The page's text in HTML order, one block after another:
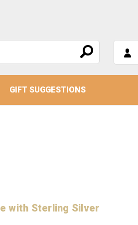
GIFT SUGGESTIONS
with Sterling Silver